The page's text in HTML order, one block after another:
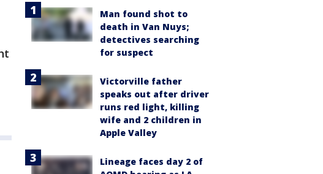
Man found shot to
death in Van Nuys;
detectives searching
for suspect
Victorville father
speaks out after driver
runs red light, killing
wife and 2 children in
Apple Valley
Lineage faces day 2 of